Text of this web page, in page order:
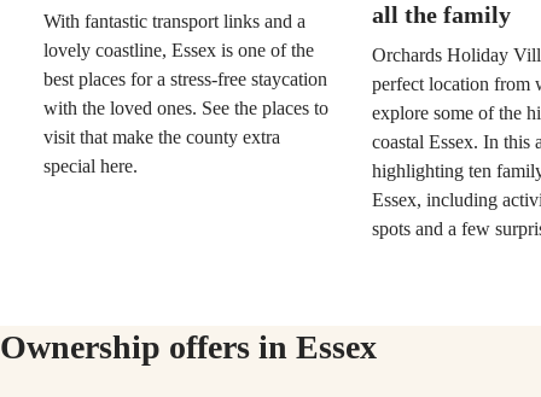
With fantastic transport links and a
lovely coastline, Essex is one of the
best places for a stress-free staycation
with the loved ones. See the places to
visit that make the county extra
special here.
all the family
Orchards Holiday
perfect location from
explore some of the
coastal Essex. In this
highlighting ten
Essex, including
spots and a few
Ownership offers in Essex